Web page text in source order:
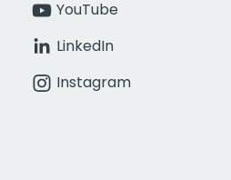
YouTube
LinkedIn
Instagram